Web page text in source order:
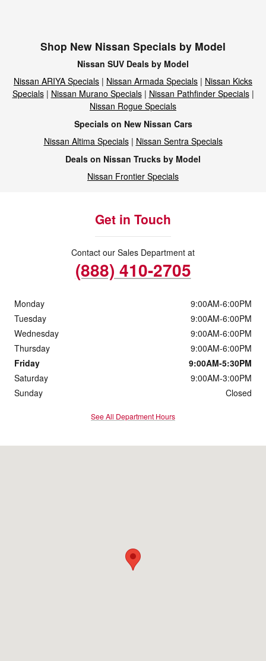
View Details
Shop New Nissan Specials by Model
Nissan SUV Deals by Model
Nissan ARIYA Specials | Nissan Armada Specials | Nissan Kicks
Specials| Nissan Murano Specials| Nissan Pathfinder Specials|
Nissan Rogue Specials
Specials on New Nissan Cars
Nissan Altima Specials| Nissan Sentra Specials
Deals on Nissan Trucks by Model
Nissan Frontier Specials
Get in Touch
Contact our Sales Department at
(888) 410-2705
Monday
9:00AM-6:00PM
Tuesday
9:00AM-6:00PM
Wednesday
9:00AM-6:00PM
Thursday
9:00AM-6:00PM
Friday
9:00AM-5:30PM
Saturday
9:00AM-3:00PM
Sunday
Closed
See All Department Hours